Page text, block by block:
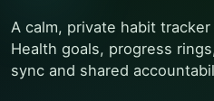
A calm, private habit
Health goals, progress
sync and shared